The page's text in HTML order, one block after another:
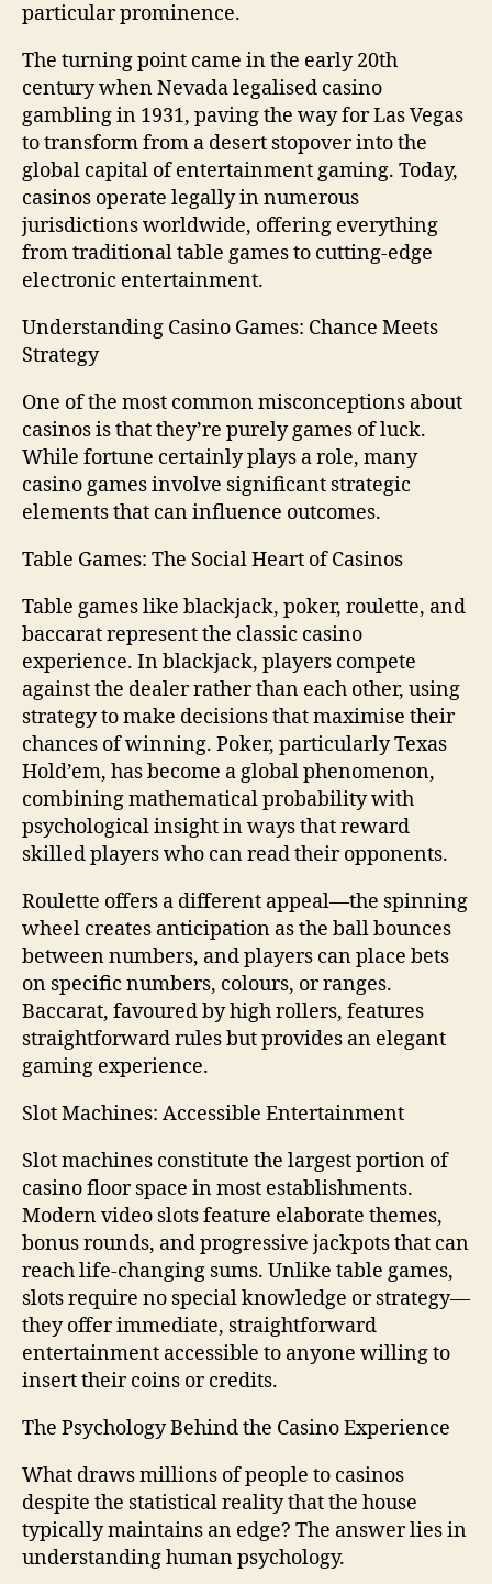
particular prominence.
The turning point came in the early 20th
century when Nevada legalised casino
gambling in 1931, paving the way for Las Vegas
to transform from a desert stopover into the
global capital of entertainment gaming. Today,
casinos operate legally in numerous
jurisdictions worldwide, offering everything
from traditional table games to cutting-edge
electronic entertainment.
Understanding Casino Games: Chance Meets
Strategy
One of the most common misconceptions about
casinos is that they’re purely games of luck.
While fortune certainly plays a role, many
casino games involve significant strategic
elements that can influence outcomes.
Table Games: The Social Heart of Casinos
Table games like blackjack, poker, roulette, and
baccarat represent the classic casino
experience. In blackjack, players compete
against the dealer rather than each other, using
strategy to make decisions that maximise their
chances of winning. Poker, particularly Texas
Hold’em, has become a global phenomenon,
combining mathematical probability with
psychological insight in ways that reward
skilled players who can read their opponents.
Roulette offers a different appeal—the spinning
wheel creates anticipation as the ball bounces
between numbers, and players can place bets
on specific numbers, colours, or ranges.
Baccarat, favoured by high rollers, features
straightforward rules but provides an elegant
gaming experience.
Slot Machines: Accessible Entertainment
Slot machines constitute the largest portion of
casino floor space in most establishments.
Modern video slots feature elaborate themes,
bonus rounds, and progressive jackpots that can
reach life-changing sums. Unlike table games,
slots require no special knowledge or strategy—
they offer immediate, straightforward
entertainment accessible to anyone willing to
insert their coins or credits.
The Psychology Behind the Casino Experience
What draws millions of people to casinos
despite the statistical reality that the house
typically maintains an edge? The answer lies in
understanding human psychology.